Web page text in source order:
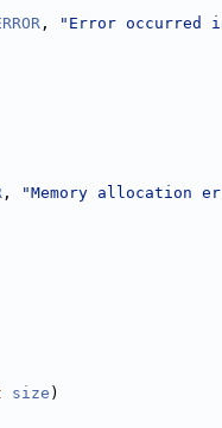
, "Error occurred
, "Memory allocation
size )